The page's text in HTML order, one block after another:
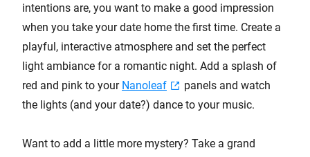
intentions are, you want to make a good impression
when you take your date home the first time. Create a
playful, interactive atmosphere and set the perfect
light ambiance for a romantic night. Add a splash of
red and pink to your Nanoleaf
panels and watch
the lights (and your date?) dance to your music.
Want to add a little more mystery? Take a grand